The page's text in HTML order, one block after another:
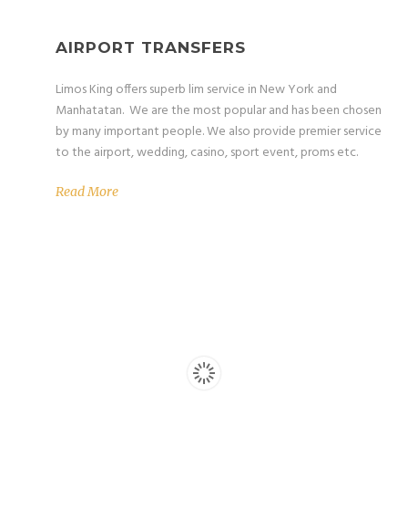
AIRPORT TRANSFERS
Limos King offers superb lim service in New York and
Manhatatan. We are the most popular and has been chosen
by many important people. We also provide premier service
to the airport, wedding, casino, sport event, proms etc.
Read More